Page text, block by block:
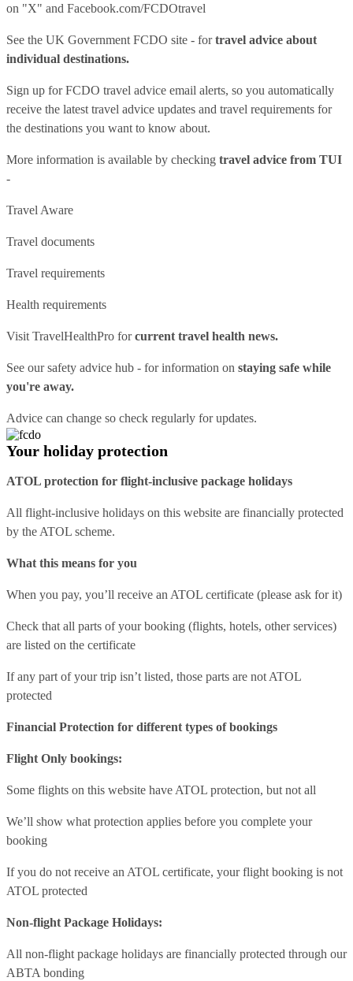
on "X" and Facebook.com/FCDOtravel
See the UK Government FCDO site - fortravel advice about
individual destinations.
Sign up for FCDO travel advice email alerts, so you automatically
receive the latest travel advice updates and travel requirements for
the destinations you want to know about.
More information is available by checking travel advice from TUI
-
Travel Aware
Travel documents
Travel requirements
Health requirements
Visit TravelHealthPro forcurrent travel health news.
See oursafety advice hub - for information on staying safe while
you're away.
Advice can change so check regularly for updates.
Your holiday protection
ATOL protection for flight-inclusive package holidays
All flight-inclusive holidays on this website are financially protected
by the ATOL scheme.
What this means for you
When you pay, you’ll receive an ATOL certificate (please ask for it)
Check that all parts of your booking (flights, hotels, other services)
are listed on the certificate
If any part of your trip isn’t listed, those parts are not ATOL
protected
Financial Protection for different types of bookings
Flight Only bookings:
Some flights on this website have ATOL protection, but not all
We’ll show what protection applies before you complete your
booking
If you do not receive an ATOL certificate, your flight booking is not
ATOL protected
Non-flight Package Holidays:
All non-flight package holidays are financially protected through our
ABTA bonding